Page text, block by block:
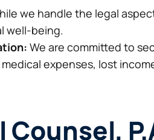
we handle the legal
well-being.
We are committed to
expenses, lost
Counsel,